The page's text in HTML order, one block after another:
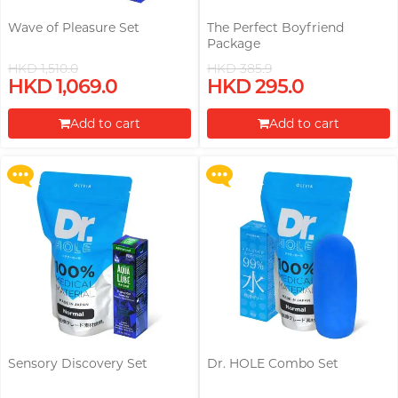
Wave of Pleasure Set
HKD 1,510.0
HKD 1,069.0
Add to cart
The Perfect Boyfriend
Package
HKD 385.9
HKD 295.0
Add to cart
Upon $200, Get Gillette Labs
with Exfoliating Bar Razorr at
$129!
More offers
Sensory Discovery Set
Upon $200, Get Gillette Labs
with Exfoliating Bar Razorr at
$129!
More offers
Dr. HOLE Combo Set